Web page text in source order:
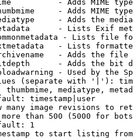
- Adds MIME
- Adds MIME
- Adds the
- Lists Exif
- Lists file
- Lists
- Adds the
- Adds the bit
- Used by the
(separate with '|'):
thumbmime, mediatype,
timestamp|user
many image revisions to
than 500 (5000 for
1
to start listing from